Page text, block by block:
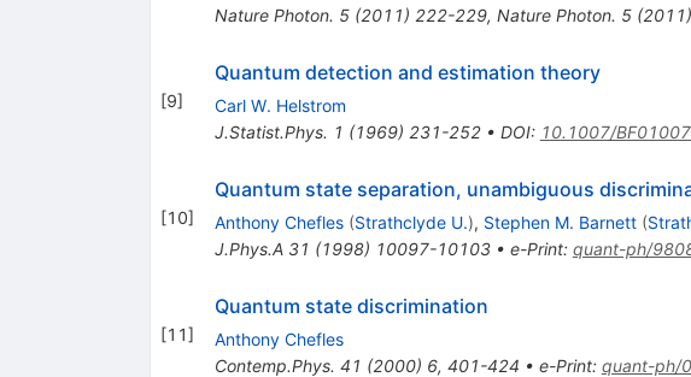
Nature Photon. 5(2011) 222-229, Nature Photon. 5(2011)
[9]
Quantum detection and estimation theory
Carl W. Helstrom
J.Statist.Phys. 1 (1969) 231-252• DOI: 10.1007/
[10]
Quantum state separation, unambiguous
Anthony Chefles (Strathclyde U.), Stephen M. Barnett (
J.Phys.A 31 (1998) 10097-10103• e-Print: quant-ph/
[11]
Quantum state discrimination
Anthony Chefles
Contemp.Phys. 41 (2000) 6, 401-424 • e-Print: quant-ph/